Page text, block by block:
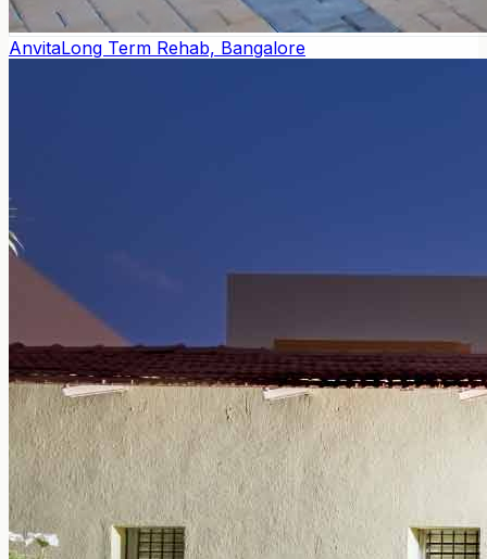
AnvitaLong Term Rehab, Bangalore